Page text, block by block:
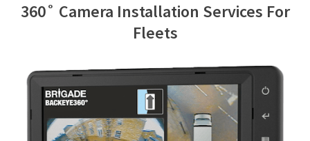
360˚ Camera Installation Services For
Fleets